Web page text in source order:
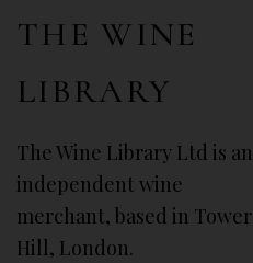
THE WINE
LIBRARY
The Wine Library Ltd is an
independent wine
merchant, based in Tower
Hill, London.